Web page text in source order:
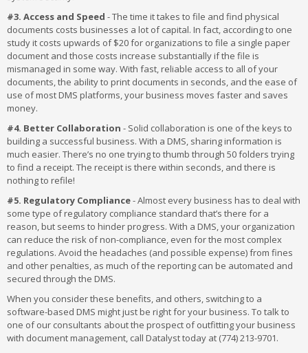
#3. Access and Speed - The time it takes to file and find physical
documents costs businesses a lot of capital. In fact, according to one
study it costs upwards of $20 for organizations to file a single paper
document and those costs increase substantially if the file is
mismanaged in some way. With fast, reliable access to all of your
documents, the ability to print documents in seconds, and the ease of
use of most DMS platforms, your business moves faster and saves
money.
#4. Better Collaboration - Solid collaboration is one of the keys to
building a successful business. With a DMS, sharing information is
much easier. There’s no one trying to thumb through 50 folders trying
to find a receipt. The receipt is there within seconds, and there is
nothing to refile!
#5. Regulatory Compliance- Almost every business has to deal with
some type of regulatory compliance standard that’s there for a
reason, but seems to hinder progress. With a DMS, your organization
can reduce the risk of non-compliance, even for the most complex
regulations. Avoid the headaches (and possible expense) from fines
and other penalties, as much of the reporting can be automated and
secured through the DMS.
When you consider these benefits, and others, switching to a
software-based DMS might just be right for your business. To talk to
one of our consultants about the prospect of outfitting your business
with document management, call Datalyst today at (774) 213-9701.